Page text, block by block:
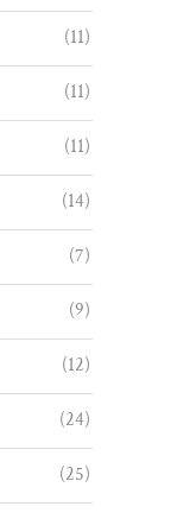
(11)
(11)
(11)
(14)
(7)
(9)
(12)
(24)
(25)